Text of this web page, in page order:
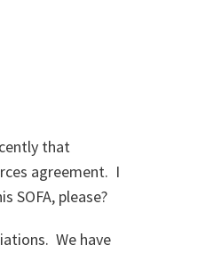
that
agreement. I
SOFA, please?
We have